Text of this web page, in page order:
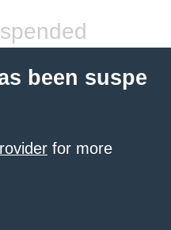
been suspe
for more